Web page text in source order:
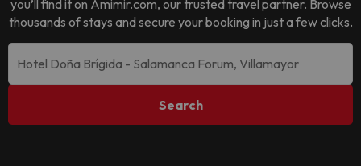
you’ll find it on Amimir.com, our trusted travel partner. Browse
thousands of stays and secure your booking in just a few clicks.
Search